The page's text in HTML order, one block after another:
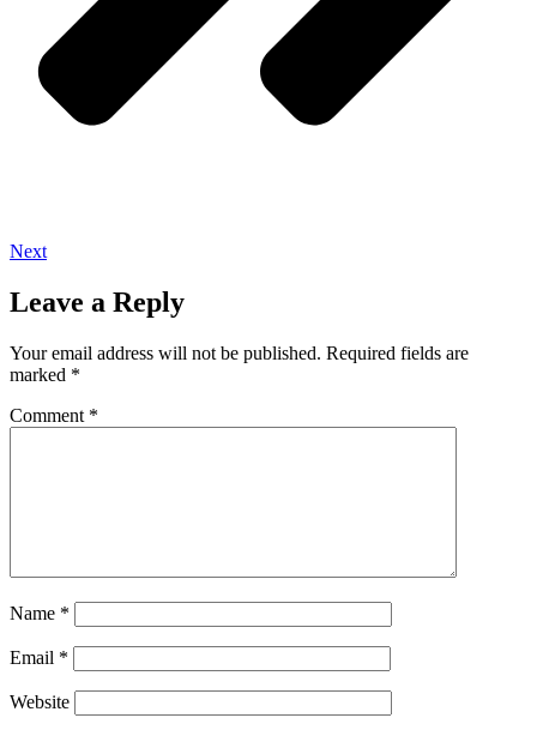
Next
Leave a Reply
Your email address will not be published. Required fields are
marked *
Comment *
Name *
Email *
Website